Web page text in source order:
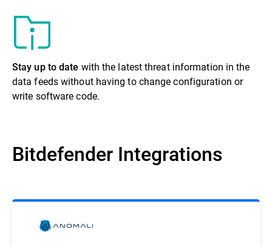
Stay up to date with the latest threat information in the
data feeds without having to change configuration or
write software code.
Bitdefender Integrations